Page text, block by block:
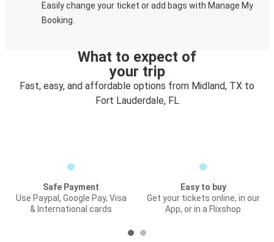
Easily change your ticket or add bags with Manage My
Booking.
What to expect of
your trip
Fast, easy, and affordable options from Midland, TX to
Fort Lauderdale, FL
Safe Payment
Use Paypal, Google Pay, Visa
& International cards
Easy to buy
Get your tickets online, in our
App, or in a Flixshop